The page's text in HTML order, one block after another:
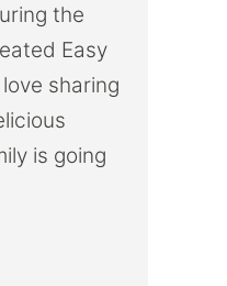
the
Easy
sharing
is going